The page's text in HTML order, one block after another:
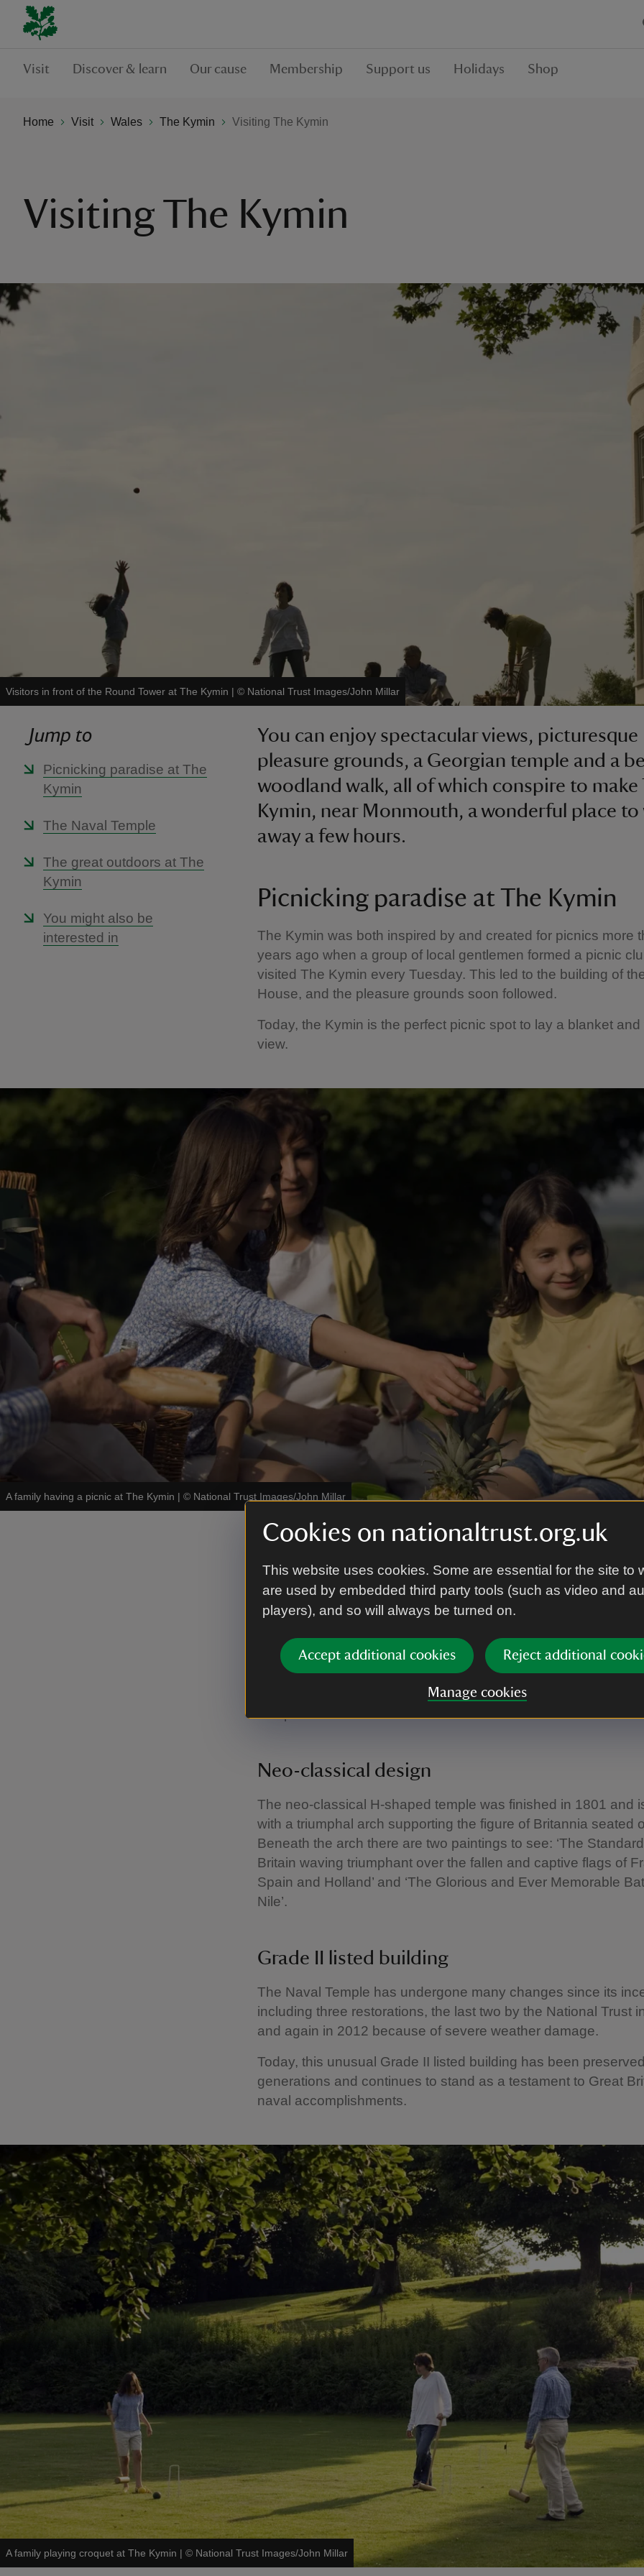
Cookies on nationaltrust.org.uk
This website uses cookies. Some are essential for the site to
are used by embedded third party tools (such as video and
players), and so will always be turned on.
Accept additional cookies Reject additional
Manage cookies
Visit Discover & learn Our cause Membership Support us Holidays Shop
Home Visit Wales The Kymin Visiting The Kymin
Visiting The Kymin
Visitors in front of the Round Tower at The Kymin | © National Trust Images/John Millar
Jump to
Picnicking paradise at The
Kymin
The Naval Temple
The great outdoors at The
Kymin
You might also be
interested in
You can enjoy spectacular views, picturesque
pleasure grounds, a Georgian temple and a
woodland walk, all of which conspire to make
Kymin, near Monmouth, a wonderful place to
away a few hours.
Picnicking paradise at The Kymin
The Kymin was both inspired by and created for picnics more
years ago when a group of local gentlemen formed a picnic
visited The Kymin every Tuesday. This led to the building of
House, and the pleasure grounds soon followed.
Today, the Kymin is the perfect picnic spot to lay a blanket and
view.
A family having a picnic at The Kymin | © National Trust Images/John Millar
The Naval Temple
The Naval Temple was built by public subscription in 1800 to
commemorate 16 of Britain’s most famous admirals and their
France.
It was dedicated to the Duchess of Beaufort, daughter of
Boscawen and one of the admirals commemorated on the
Neo-classical design
The neo-classical H-shaped temple was finished in 1801 and
with a triumphal arch supporting the figure of Britannia seated
Beneath the arch there are two paintings to see: ‘The
Britain waving triumphant over the fallen and captive flags of
Spain and Holland’ and ‘The Glorious and Ever Memorable
Nile’.
Grade II listed building
The Naval Temple has undergone many changes since its
including three restorations, the last two by the National Trust
and again in 2012 because of severe weather damage.
Today, this unusual Grade II listed building has been
generations and continues to stand as a testament to Great
naval accomplishments.
A family playing croquet at The Kymin | © National Trust Images/John Millar